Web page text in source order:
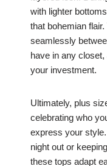
with lighter
that bohemian
seamlessly
have in any
your investment.
Ultimately, plus
celebrating who
express your
night out or
these tops adapt